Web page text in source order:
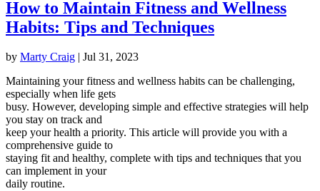
How to Maintain Fitness and Wellness
Habits: Tips and Techniques
by Marty Craig | Jul 31, 2023
Maintaining your fitness and wellness habits can be challenging,
especially when life gets
busy. However, developing simple and effective strategies will help
you stay on track and
keep your health a priority. This article will provide you with a
comprehensive guide to
staying fit and healthy, complete with tips and techniques that you
can implement in your
daily routine.